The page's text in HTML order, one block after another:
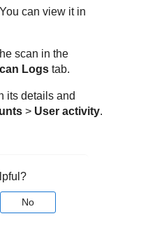
can view it in
scan in the
Logs tab.
its details and
> User activity.
No